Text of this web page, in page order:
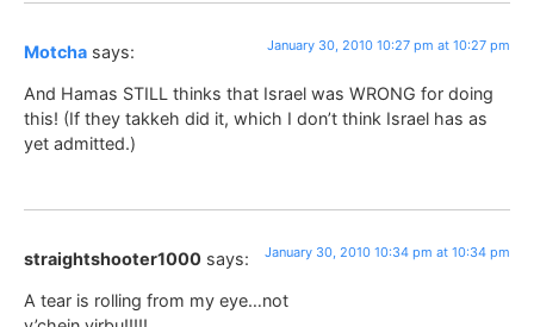
Motcha says: January 30, 2010 10:27 pm at 10:27 pm
And Hamas STILL thinks that Israel was WRONG for doing
this! (If they takkeh did it, which I don’t think Israel has as
yet admitted.)
straightshooter1000 says: January 30, 2010 10:34 pm at 10:34 pm
A tear is rolling from my eye…not